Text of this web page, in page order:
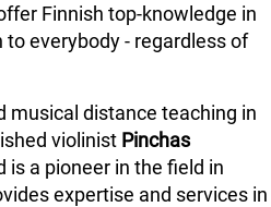
Finnish top-knowledge in
everybody - regardless of
musical distance teaching in
violinist Pinchas
is a pioneer in the field in
expertise and services in